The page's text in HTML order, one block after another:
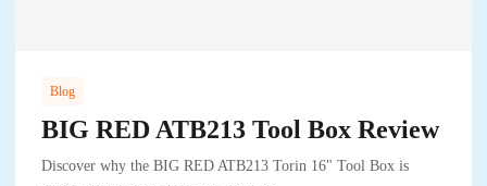
Blog
BIG RED ATB213 Tool Box Review
Discover why the BIG RED ATB213 Torin 16" Tool Box is